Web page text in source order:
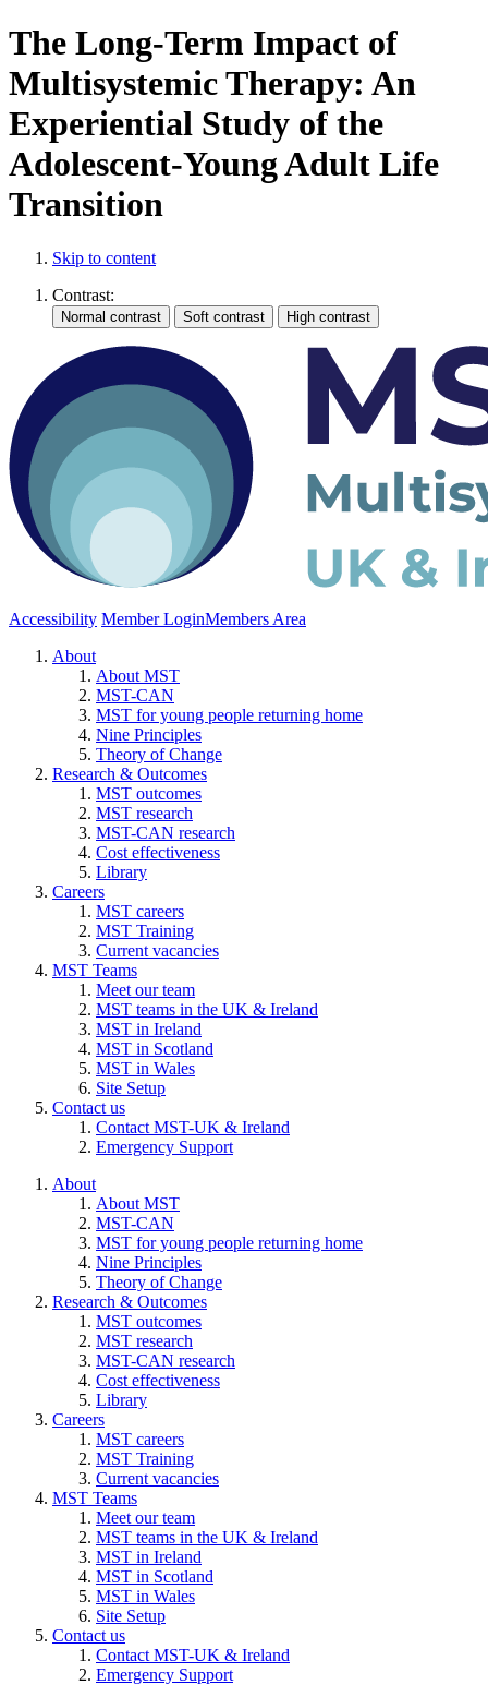
The Long-Term Impact of
Multisystemic Therapy: An
Experiential Study of the
Adolescent-Young Adult Life
Transition
Skip to content
Contrast:
Accessibility Member LoginMembers Area
About
About MST
MST-CAN
MST for young people returning home
Nine Principles
Theory of Change
Research & Outcomes
MST outcomes
MST research
MST-CAN research
Cost effectiveness
Library
Careers
MST careers
MST Training
Current vacancies
MST Teams
Meet our team
MST teams in the UK & Ireland
MST in Ireland
MST in Scotland
MST in Wales
Site Setup
Contact us
Contact MST-UK & Ireland
Emergency Support
About
About MST
MST-CAN
MST for young people returning home
Nine Principles
Theory of Change
Research & Outcomes
MST outcomes
MST research
MST-CAN research
Cost effectiveness
Library
Careers
MST careers
MST Training
Current vacancies
MST Teams
Meet our team
MST teams in the UK & Ireland
MST in Ireland
MST in Scotland
MST in Wales
Site Setup
Contact us
Contact MST-UK & Ireland
Emergency Support